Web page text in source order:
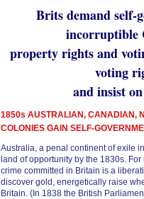
Brits demand self-
incorruptible
property rights and
voting
and insist
1850s AUSTRALIAN, CANADIAN,
COLONIES GAIN SELF-
Australia, a penal continent of exile
land of opportunity by the 1830s.
crime committed in Britain is a
discover gold, energetically raise
Britain. (In 1838 the British